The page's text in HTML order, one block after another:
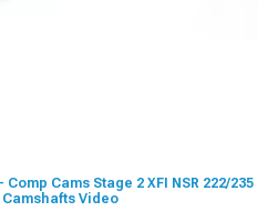
Cams Stage 2 XFI NSR 222/235
Video